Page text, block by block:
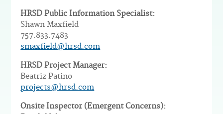
HRSD Public Information Specialist:
Shawn Maxfield
757.833.7483
smaxfield@hrsd.com
HRSD Project Manager:
Beatriz Patino
projects@hrsd.com
Onsite Inspector (Emergent Concerns):